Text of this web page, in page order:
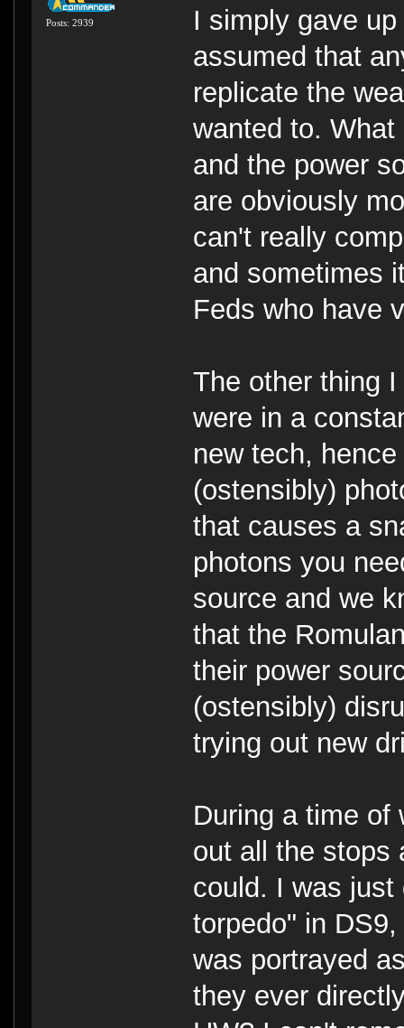
Posts: 2939
I simply gave
assumed that
replicate the
wanted to.
and the power
are obviously
can't really
and sometimes
Feds who have
The other thing
were in a
new tech,
(ostensibly)
that causes a
photons you
source and we
that the
their power
(ostensibly)
trying out new
During a time of
out all the stops
could. I was just
torpedo" in
was portrayed
they ever